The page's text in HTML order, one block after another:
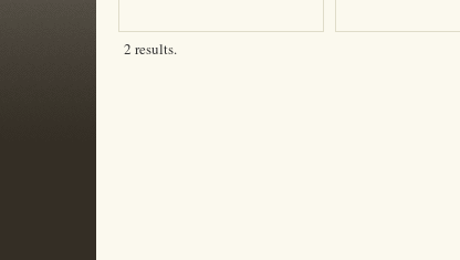
2 results.